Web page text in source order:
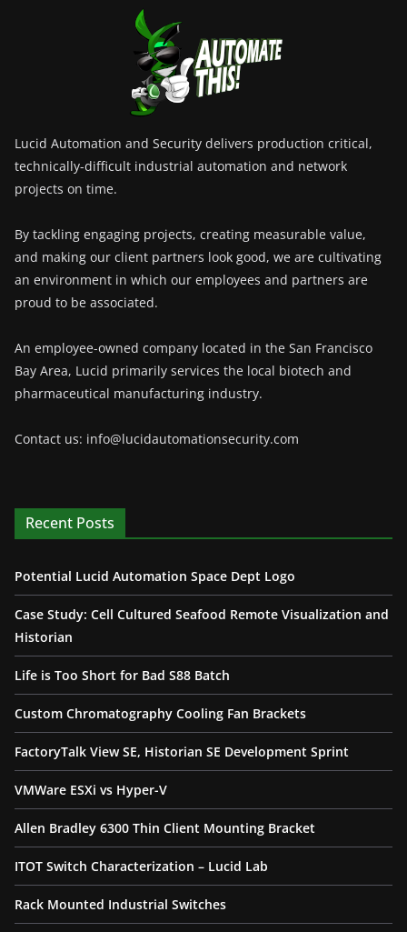
Lucid Automation and Security delivers production critical,
technically-difficult industrial automation and network
projects on time.
By tackling engaging projects, creating measurable value,
and making our client partners look good, we are cultivating
an environment in which our employees and partners are
proud to be associated.
An employee-owned company located in the San Francisco
Bay Area, Lucid primarily services the local biotech and
pharmaceutical manufacturing industry.
Contact us: info@lucidautomationsecurity.com
Recent Posts
Potential Lucid Automation Space Dept Logo
Case Study: Cell Cultured Seafood Remote Visualization and
Historian
Life is Too Short for Bad S88 Batch
Custom Chromatography Cooling Fan Brackets
FactoryTalk View SE, Historian SE Development Sprint
VMWare ESXi vs Hyper-V
Allen Bradley 6300 Thin Client Mounting Bracket
ITOT Switch Characterization – Lucid Lab
Rack Mounted Industrial Switches